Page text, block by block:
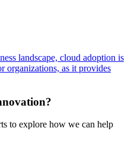
landscape, cloud adoption is
organizations, as it provides
to explore how we can help